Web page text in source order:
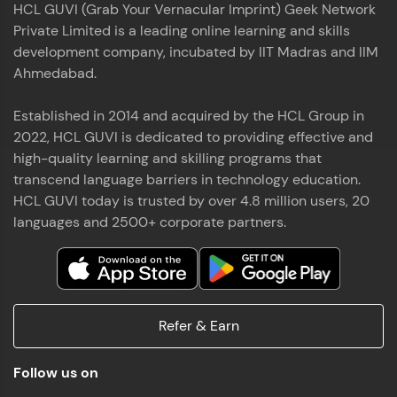
the world of MongoDB, Express.js, React, and
Node.js. Special thanks to Mr.Thiru .C,Mr.
Rajavasanthan (RV), Ms.Sangeetha Shanmugam
whose guidance and support made this
technologies, equipping myself with a
comprehensive skill set
Read More
Prakash V S
MERN FSD
Excited to share that I've successfully completed
the Full Stack Development course at HCL GUVI
Zen Class! 🚀👨‍💻 Throughout this intensive
industry experts Thiru .C, Rajavasanthan (RV), and
Sangeetha Shanmugam, whose guidance and
support have been invaluable on this journey. 📜 I'm
thrilled to have acquired comprehensive skills in
both front-end and back-end development,
certificate as a testament to the dedication and
Read More
MERN FSD
HCL GUVI (Grab Your Vernacular Imprint) Geek Network
Private Limited is a leading online learning and skills
development company, incubated by IIT Madras and IIM
Ahmedabad.
Established in 2014 and acquired by the HCL Group in
2022, HCL GUVI is dedicated to providing effective and
high-quality learning and skilling programs that
transcend language barriers in technology education.
HCL GUVI today is trusted by over 4.8 million users, 20
languages and 2500+ corporate partners.
Refer & Earn
Follow us on